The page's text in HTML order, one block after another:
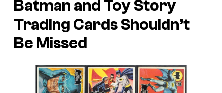
Batman and Toy Story
Trading Cards Shouldn’t
Be Missed